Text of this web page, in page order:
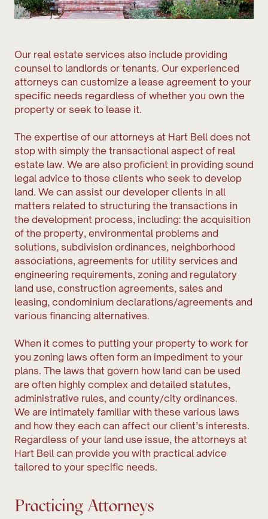
Our real estate services also include providing
counsel to landlords or tenants. Our experienced
attorneys can customize a lease agreement to your
specific needs regardless of whether you own the
property or seek to lease it.
The expertise of our attorneys at Hart Bell does not
stop with simply the transactional aspect of real
estate law. We are also proficient in providing sound
legal advice to those clients who seek to develop
land. We can assist our developer clients in all
matters related to structuring the transactions in
the development process, including: the acquisition
of the property, environmental problems and
solutions, subdivision ordinances, neighborhood
associations, agreements for utility services and
engineering requirements, zoning and regulatory
land use, construction agreements, sales and
leasing, condominium declarations/agreements and
various financing alternatives.
When it comes to putting your property to work for
you zoning laws often form an impediment to your
plans. The laws that govern how land can be used
are often highly complex and detailed statutes,
administrative rules, and county/city ordinances.
We are intimately familiar with these various laws
and how they each can affect our client’s interests.
Regardless of your land use issue, the attorneys at
Hart Bell can provide you with practical advice
tailored to your specific needs.
Practicing Attorneys